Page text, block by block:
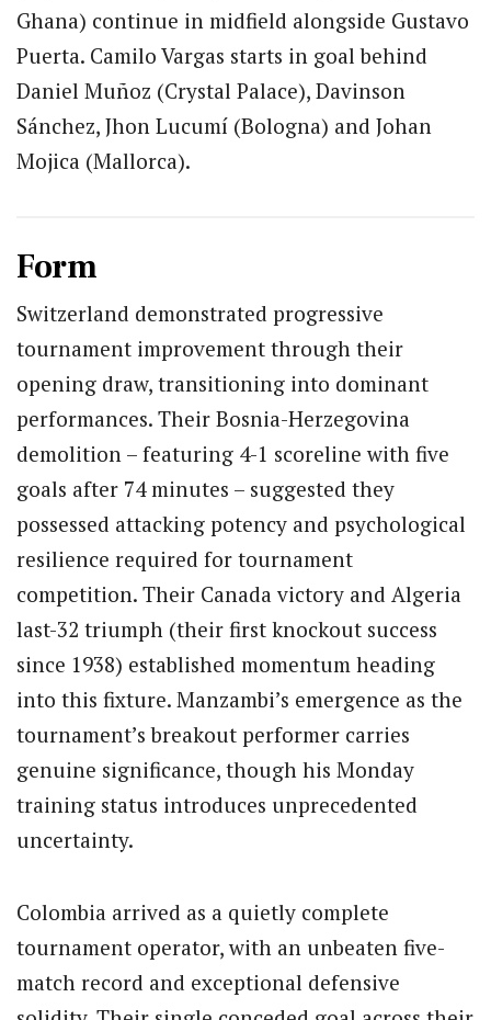
Ghana) continue in midfield alongside Gustavo
Puerta. Camilo Vargas starts in goal behind
Daniel Muñoz (Crystal Palace), Davinson
Sánchez, Jhon Lucumí (Bologna) and Johan
Mojica (Mallorca).
Form
Switzerland demonstrated progressive
tournament improvement through their
opening draw, transitioning into dominant
performances. Their Bosnia-Herzegovina
demolition – featuring 4-1 scoreline with five
goals after 74 minutes – suggested they
possessed attacking potency and psychological
resilience required for tournament
competition. Their Canada victory and Algeria
last-32 triumph (their first knockout success
since 1938) established momentum heading
into this fixture. Manzambi’s emergence as the
tournament’s breakout performer carries
genuine significance, though his Monday
training status introduces unprecedented
uncertainty.
Colombia arrived as a quietly complete
tournament operator, with an unbeaten five-
match record and exceptional defensive